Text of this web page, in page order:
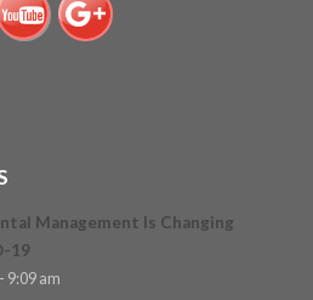
Management Is Changing
19
9:09 am